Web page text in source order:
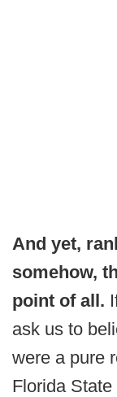
And yet,
somehow,
point of all.
ask us to
were a pure
Florida